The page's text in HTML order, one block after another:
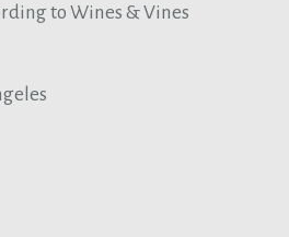
to Wines & Vines